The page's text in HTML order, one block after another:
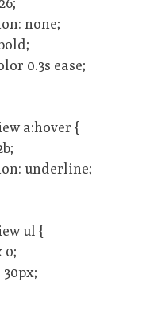
none;
0.3s ease;
a:hover {
underline;
ul {
0;